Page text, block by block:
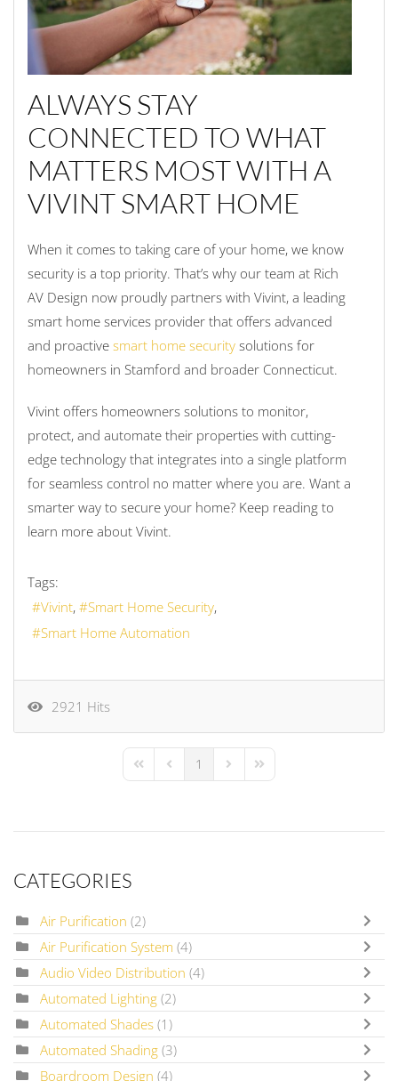
ALWAYS STAY
CONNECTED TO WHAT
MATTERS MOST WITH A
VIVINT SMART HOME
When it comes to taking care of your home, we know
security is a top priority. That’s why our team at Rich
AV Design now proudly partners with Vivint, a leading
smart home services provider that offers advanced
and proactive smart home security solutions for
homeowners in Stamford and broader Connecticut.
Vivint offers homeowners solutions to monitor,
protect, and automate their properties with cutting-
edge technology that integrates into a single platform
for seamless control no matter where you are. Want a
smarter way to secure your home? Keep reading to
learn more about Vivint.
Tags:
Vivint
Smart Home Security
Smart Home Automation
2921 Hits
First PagePrevious Page
1 Next PageLast Page
CATEGORIES
Air Purification (2)
Air Purification System (4)
Audio Video Distribution (4)
Automated Lighting (2)
Automated Shades (1)
Automated Shading (3)
Boardroom Design (4)